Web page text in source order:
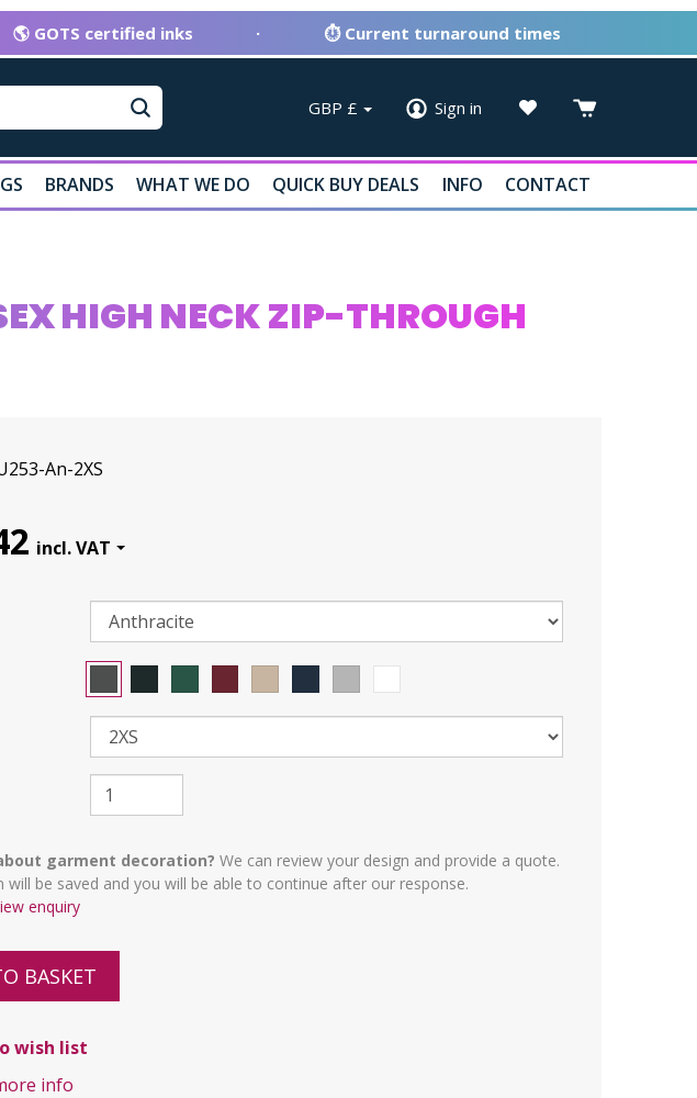
🌎 GOTS certified inks · ⏱ Current turnaround times
GBP £ Sign in
BRANDS WHAT WE DO QUICK BUY DEALS INFO CONTACT
HIGH NECK ZIP-THROUGH
An-2XS
garment decoration? We can review your design and provide a quote.
will be saved and you will be able to continue after our response.
enquiry
BASKET
wish list
info